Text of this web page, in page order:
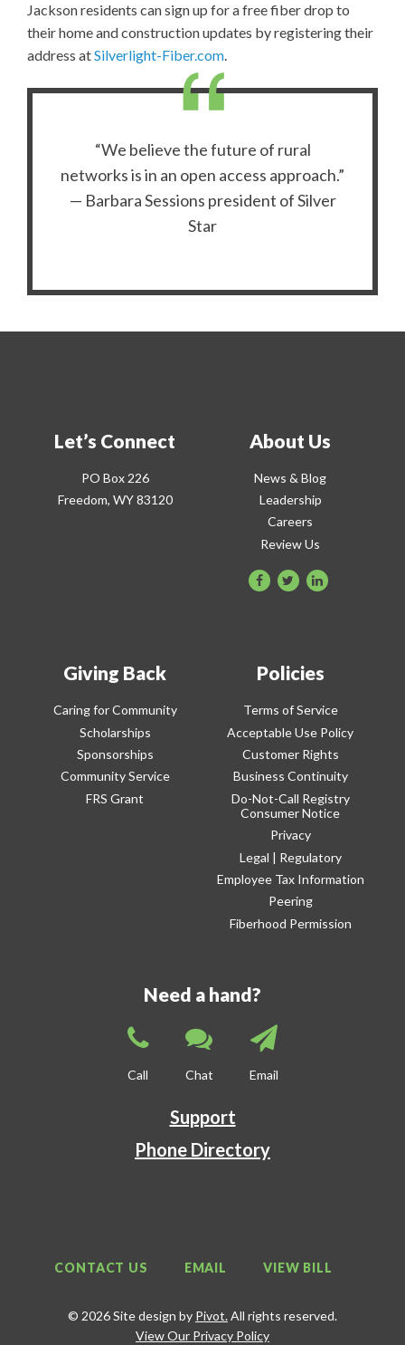
Jackson residents can sign up for a free fiber drop to
their home and construction updates by registering their
address atSilverlight-Fiber.com.
“We believe the future of rural
networks is in an open access approach.”
— Barbara Sessions president of Silver
Star
Let’s Connect
PO Box 226
Freedom, WY 83120
About Us
News & Blog
Leadership
Careers
Review Us
Giving Back
Caring for Community
Scholarships
Sponsorships
Community Service
FRS Grant
Policies
Terms of Service
Acceptable Use Policy
Customer Rights
Business Continuity
Do-Not-Call Registry
Consumer Notice
Privacy
Legal | Regulatory
Employee Tax Information
Peering
Fiberhood Permission
Need a hand?
Call Chat Email
Support
Phone Directory
CONTACT US EMAIL VIEW BILL
© 2026 Site design by Pivot.All rights reserved.
View Our Privacy Policy